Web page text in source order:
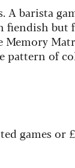
A barista
fiendish but
Memory
pattern of
games or